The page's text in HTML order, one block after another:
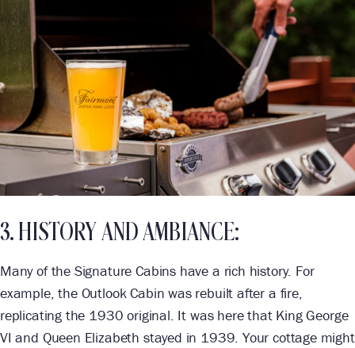
3. HISTORY AND AMBIANCE:
Many of the Signature Cabins have a rich history. For
example, the Outlook Cabin was rebuilt after a fire,
replicating the 1930 original. It was here that King George
VI and Queen Elizabeth stayed in 1939. Your cottage might